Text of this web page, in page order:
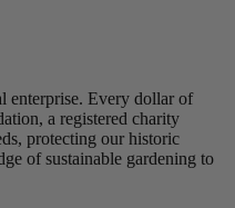
enterprise. Every dollar of
a registered charity
protecting our historic
of sustainable gardening to